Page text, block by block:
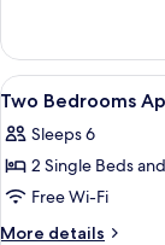
Apartment,
Bedrooms
View
all
photos
for
Two
Bedrooms
15
Two Bedrooms
Sleeps 6
2 Single Beds
Free Wi-Fi
More details
More